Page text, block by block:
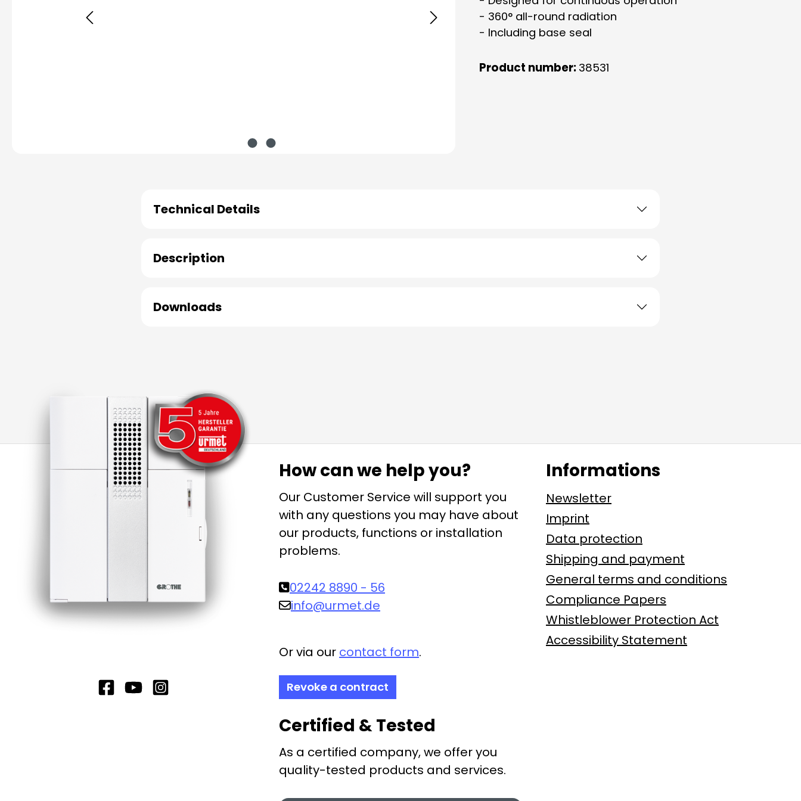
- 360° all-round radiation
- Including base seal
Product number: 38531
Technical Details
Description
Downloads
How can we help you?
Our Customer Service will support you
with any questions you may have about
our products, functions or installation
problems.
02242 8890 - 56
info@urmet.de
Or via our contact form.
Revoke a contract
Certified & Tested
As a certified company, we offer you
quality-tested products and services.
Informations
Newsletter
Imprint
Data protection
Shipping and payment
General terms and conditions
Compliance Papers
Whistleblower Protection Act
Accessibility Statement